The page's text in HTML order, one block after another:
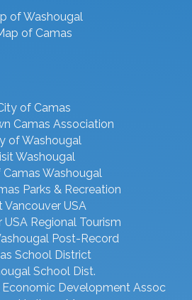
of Washougal
of Camas
of Camas
Camas Association
of Washougal
Washougal
Camas Washougal
Parks & Recreation
Vancouver USA
USA Regional Tourism
Post-Record
School District
School Dist.
Economic Development Assoc